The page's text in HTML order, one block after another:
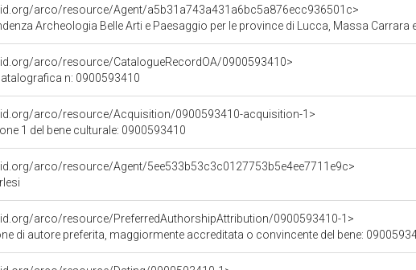
arco/resource/Agent/a5b31a743a431a6bc5a876ecc936501c>
Archeologia Belle Arti e Paesaggio per le province di Lucca, Massa Carrara
arco/resource/CatalogueRecordOA/0900593410>
n: 0900593410
arco/resource/Acquisition/0900593410-acquisition-1>
1 del bene culturale: 0900593410
arco/resource/Agent/5ee533b53c3c0127753b5e4ee7711e9c>
arco/resource/PreferredAuthorshipAttribution/0900593410-1>
di autore preferita, maggiormente accreditata o convincente del bene: